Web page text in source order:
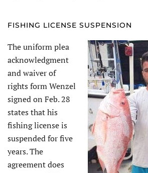
FISHING LICENSE SUSPENSION
The uniform plea
acknowledgment
and waiver of
rights form Wenzel
signed on Feb. 28
states that his
fishing license is
suspended for five
years. The
agreement does